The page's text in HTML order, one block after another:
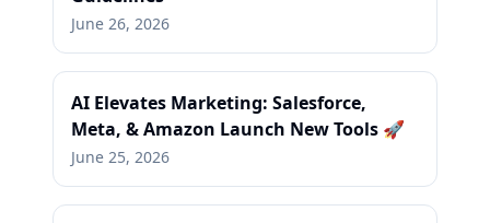
June 26, 2026
AI Elevates Marketing: Salesforce,
Meta, & Amazon Launch New Tools 🚀
June 25, 2026